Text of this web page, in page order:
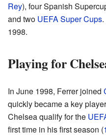
Rey), four Spanish
and two UEFA Super Cups
1998.
Playing for
In June 1998, Ferrer joined
quickly became a key
Chelsea qualify for the
first time in his first season (